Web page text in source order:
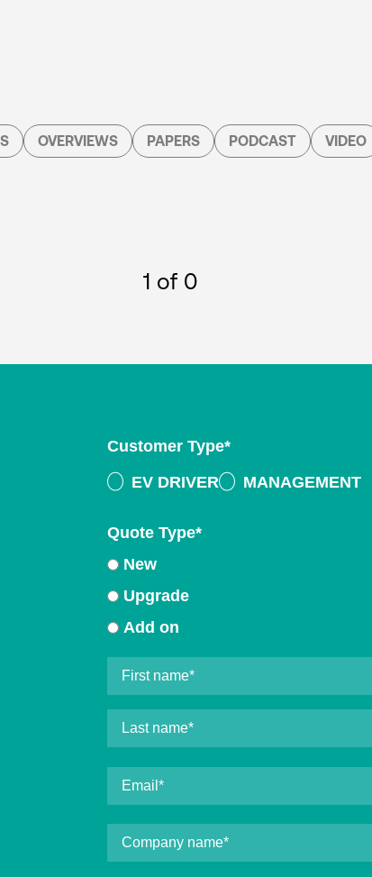
OVERVIEWS PAPERS PODCAST VIDEO
1 of 0
Customer Type*
EV DRIVER
MANAGEMENT
Quote Type*
New
Upgrade
Add on